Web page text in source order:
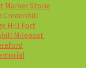
Marker Stone
Credenhill
Hill Fort
Milepost